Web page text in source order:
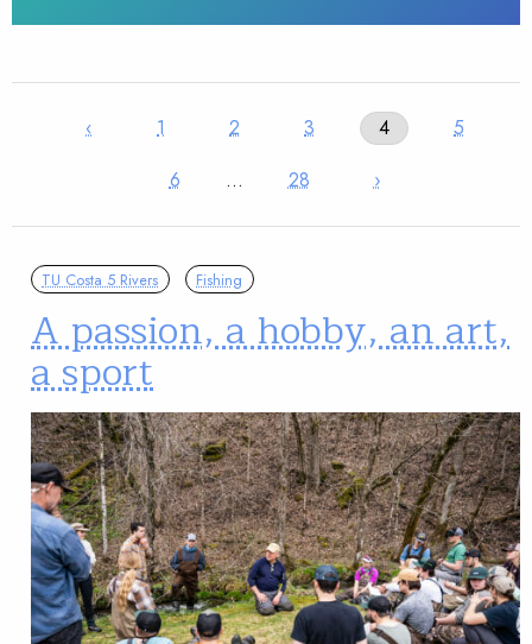
‹ 1 2 3 4
5
6
… 28 ›
TU Costa 5 Rivers Fishing
A passion, a hobby, an art,
a sport